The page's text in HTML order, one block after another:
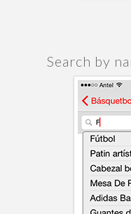
Search by